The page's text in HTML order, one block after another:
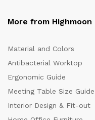
More from Highmoon
Material and Colors
Antibacterial Worktop
Ergonomic Guide
Meeting Table Size Guide
Interior Design & Fit-out